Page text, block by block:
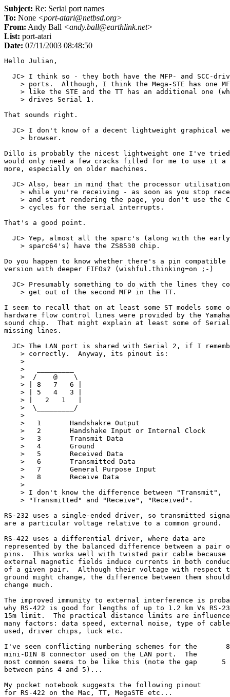
Subject: Re: Serial port names
To: None <port-atari@netbsd.org>
From: Andy Ball <andy.ball@earthlink.net>
List: port-atari
Date: 07/11/2003 08:48:50
Hello Julian,
JC> I think so - they both have the MFP- and SCC-
> ports.  Although, I think the Mega-STE has one
> like the STE and the TT has an additional one
    > drives Serial 1.
That sounds right.
JC> I don't know of a decent lightweight graphical
    > browser.
Dillo is probably the nicest lightweight one I've
would only need a few cracks filled for me to use it
more, especially on older machines.
JC> Also, bear in mind that the processor
> while you're receiving - as soon as you stop
> and start rendering the page, you don't use the
    > cycles for the serial interrupts.
That's a good point.
  JC> Yep, almost all the sparc's (along with the early
    > sparc64's) have the ZS8530 chip.
Do you happen to know whether there's a pin compatible
version with deeper FIFOs? (wishful.thinking=on ;-)
JC> Presumably something to do with the lines they
    > get out of the second MFP in the TT.
I seem to recall that on at least some ST models some
hardware flow control lines were provided by the Yamaha
sound chip.  That might explain at least some of
missing lines.
JC> The LAN port is shared with Serial 2, if I
    > correctly.  Anyway, its pinout is:
    >
    >   _________
    >  /    @    \
    > | 8   7   6 |
    > | 5   4   3 |
    > |   2   1   |
    >  \_________/
    >
    >   1       Handshakre Output
    >   2       Handshake Input or Internal Clock
    >   3       Transmit Data
    >   4       Ground
    >   5       Received Data
    >   6       Transmitted Data
    >   7       General Purpose Input
    >   8       Receive Data
    >
    > I don't know the difference between "Transmit",
    > "Transmitted" and "Receive", "Received".
RS-232 uses a single-ended driver, so transmitted
are a particular voltage relative to a common ground.
RS-422 uses a differential driver, where data are
represented by the balanced difference between a pair
pins.  This works well with twisted pair cable because
external magnetic fields induce currents in both
of a given pair.  Although their voltage with respect
ground might change, the difference between them
change much.
The improved immunity to external interference is
why RS-422 is good for lengths of up to 1.2 km Vs RS-
15m limit.  The practical distance limits are
many factors: data speed, external noise, type of cable
used, driver chips, luck etc.
I've seen conflicting numbering schemes for the
mini-DIN 8 connector used on the LAN port.  The
most common seems to be like this (note the gap
between pins 4 and 5)...
My pocket notebook suggests the following pinout
for RS-422 on the Mac, TT, MegaSTE etc...